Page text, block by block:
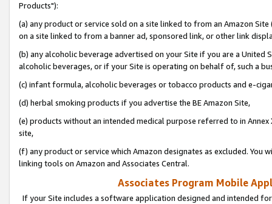
Products"):
(a) any product or service sold on a site linked to from an Amazon
on a site linked to from a banner ad, sponsored link, or other link
(b) any alcoholic beverage advertised on your Site if you are a
alcoholic beverages, or if your Site is operating on behalf of, such a
(c) infant formula, alcoholic beverages or tobacco products and e-
(d) herbal smoking products if you advertise the BE Amazon Site,
(e) products without an intended medical purpose referred to in
site,
(f) any product or service which Amazon designates as excluded. You
linking tools on Amazon and Associates Central.
Associates Program Mobile
If your Site includes a software application designed and intended